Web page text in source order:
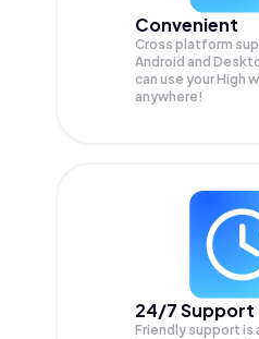
Convenient
Cross platform
Android and
can use your High
anywhere!
24/7 Support
Friendly support is